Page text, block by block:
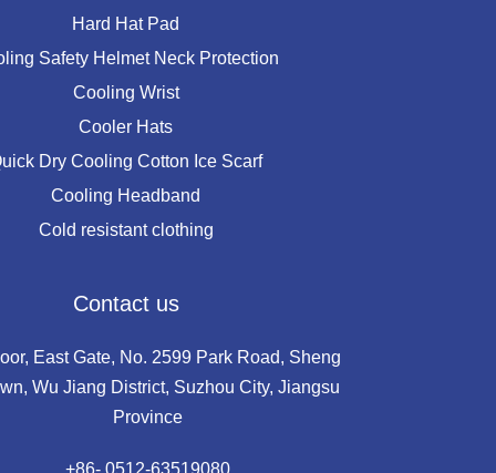
Hard Hat Pad
Safety Helmet Neck Protection
Cooling Wrist
Cooler Hats
Dry Cooling Cotton Ice Scarf
Cooling Headband
Cold resistant clothing
Contact us
East Gate, No. 2599 Park Road, Sheng
Wu Jiang District, Suzhou City, Jiangsu
Province
+86- 0512-63519080